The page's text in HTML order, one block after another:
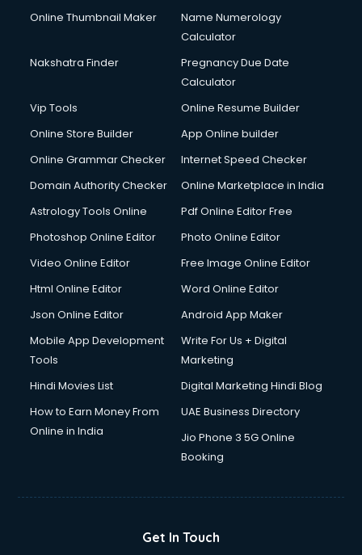
Online Thumbnail Maker
Name Numerology
Calculator
Nakshatra Finder
Pregnancy Due Date
Calculator
Vip Tools
Online Resume Builder
Online Store Builder
App Online builder
Online Grammar Checker
Internet Speed Checker
Domain Authority Checker
Online Marketplace in India
Astrology Tools Online
Pdf Online Editor Free
Photoshop Online Editor
Photo Online Editor
Video Online Editor
Free Image Online Editor
Html Online Editor
Word Online Editor
Json Online Editor
Android App Maker
Mobile App Development
Tools
Write For Us + Digital
Marketing
Hindi Movies List
Digital Marketing Hindi Blog
How to Earn Money From
Online in India
UAE Business Directory
Jio Phone 3 5G Online
Booking
Get In Touch